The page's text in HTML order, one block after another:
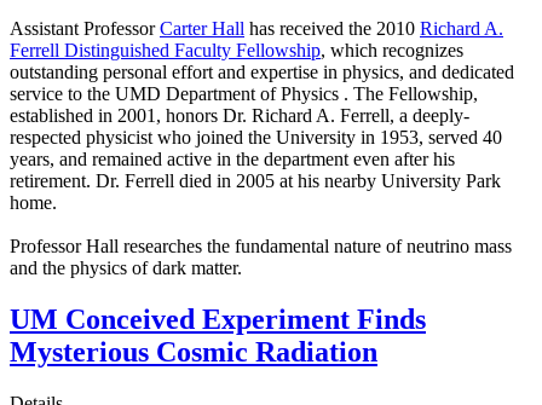
Assistant ProfessorCarter Hall has received the 2010 Richard A.
Ferrell Distinguished Faculty Fellowship, which recognizes
outstanding personal effort and expertise in physics, and dedicated
service to the UMD Department of Physics . The Fellowship,
established in 2001, honors Dr. Richard A. Ferrell, a deeply-
respected physicist who joined the University in 1953, served 40
years, and remained active in the department even after his
retirement. Dr. Ferrell died in 2005 at his nearby University Park
home.
Professor Hall researches the fundamental nature of neutrino mass
and the physics of dark matter.
UM Conceived Experiment Finds
Mysterious Cosmic Radiation